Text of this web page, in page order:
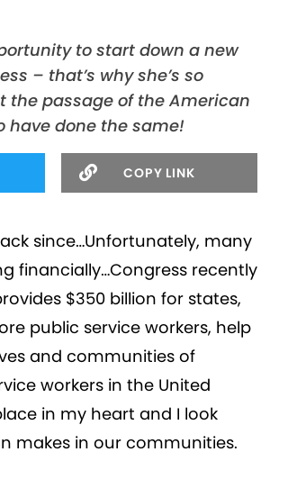
to start down a new
– that’s why she’s so
passage of the American
have done the same!
COPY LINK
since…Unfortunately, many
financially…Congress recently
$350 billion for states,
public service workers, help
and communities of
workers in the United
in my heart and I look
makes in our communities.